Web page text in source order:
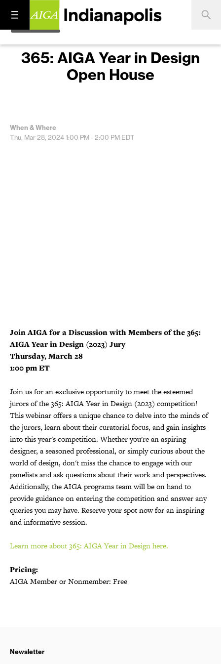
365: AIGA Year in Design
Open House
When & Where
Thu, Mar 28, 20241:00 PM - 2:00 PM EDT
Join AIGA for a Discussion with Members of the 365:
AIGA Year in Design (2023) Jury
Thursday, March 28
1:00 pm ET
Join us for an exclusive opportunity to meet the esteemed
jurors of the 365: AIGA Year in Design (2023) competition!
This webinar offers a unique chance to delve into the minds of
the jurors, learn about their curatorial focus, and gain insights
into this year's competition. Whether you're an aspiring
designer, a seasoned professional, or simply curious about the
world of design, don't miss the chance to engage with our
panelists and ask questions about their work and perspectives.
Additionally, the AIGA programs team will be on hand to
provide guidance on entering the competition and answer any
queries you may have. Reserve your spot now for an inspiring
and informative session.
Learn more about 365: AIGA Year in Design here.
Pricing:
AIGA Member or Nonmember: Free
Newsletter